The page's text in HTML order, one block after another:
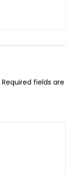
Required fields are